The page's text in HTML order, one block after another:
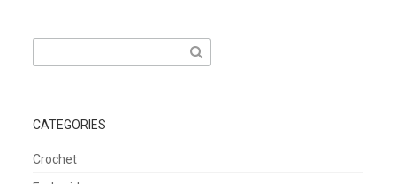
for:
CATEGORIES
Crochet